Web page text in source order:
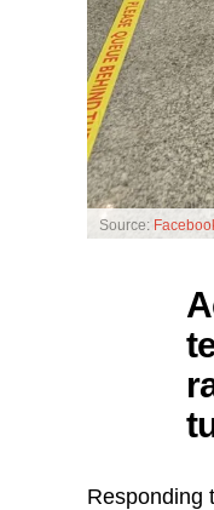
Source:
Responding